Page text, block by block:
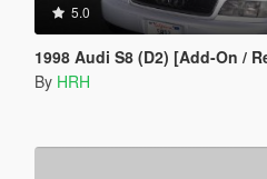
5.0
1998 Audi S8 (D2) [Add-On /
By HRH